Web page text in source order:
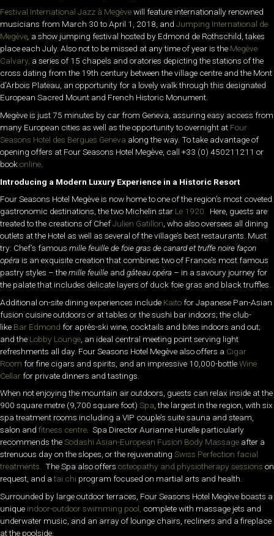
Festival International Jazz à Megèvewill feature internationally renowned
musicians from March 30 to April 1, 2018, and Jumping International de
Megève, a show jumping festival hosted by Edmond de Rothschild, takes
place each July. Also not to be missed at any time of year is the Megève
Calvary, a series of 15 chapels and oratories depicting the stations of the
cross dating from the 19th century between the village centre and the Mont
d’Arbois Plateau, an opportunity for a lovely walk through this designated
European Sacred Mount and French Historic Monument.
Megève is just 75 minutes by car from Geneva, assuring easy access from
many European cities as well as the opportunity to overnight at Four
Seasons Hotel des Bergues Geneva along the way. To take advantage of
opening offers at Four Seasons Hotel Megève, call +33 (0) 450211211 or
book online
Introducing a Modern Luxury Experience in a Historic Resort
Four Seasons Hotel Megève is now home to one of the region’s most coveted
gastronomic destinations, the two Michelin star Le 1920. Here, guests are
treated to the creations of ChefJulien Gatillon, who also oversees all dining
outlets at the Hotel as well as several of the village’s best restaurants. Must
try: Chef’s famous mille feuille de foie gras de canard et truffe noire façon
opéra is an exquisite creation that combines two of France’s most famous
pastry styles – themille feuille and gâteau opéra – in a savoury journey for
the palate that includes delicate layers of duck foie gras and black truffles.
Additional on-site dining experiences include Kaito for Japanese Pan-Asian
fusion cuisine outdoors or at tables or the sushi bar indoors; the club-
like Bar Edmond for après-ski wine, cocktails and bites indoors and out;
and the Lobby Lounge , an ideal central meeting point serving light
refreshments all day. Four Seasons Hotel Megève also offers a Cigar
Room for fine cigars and spirits, and an impressive 10,000-bottleWine
Cellar for private dinners and tastings.
When not enjoying the mountain air outdoors, guests can relax inside at the
900 square metre (9,700 square foot) Spa, the largest in the region, with six
spa treatment rooms including a VIP couple’s suite sauna and steam,
salon and fitness centre. Spa Director Aurianne Hurelle particularly
recommends theSodashi Asian-European Fusion Body Massage after a
strenuous day on the slopes, or the rejuvenating Swiss Perfection facial
treatments. The Spa also offers osteopathy and physiotherapy sessions on
request, and a tai chi program focused on martial arts and health.
Surrounded by large outdoor terraces, Four Seasons Hotel Megève boasts a
unique indoor-outdoor swimming pool, complete with massage jets and
underwater music, and an array of lounge chairs, recliners and a fireplace
at the poolside.